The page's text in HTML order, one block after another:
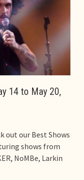
14 to May 20,
out our Best Shows
shows from
NoMBe, Larkin